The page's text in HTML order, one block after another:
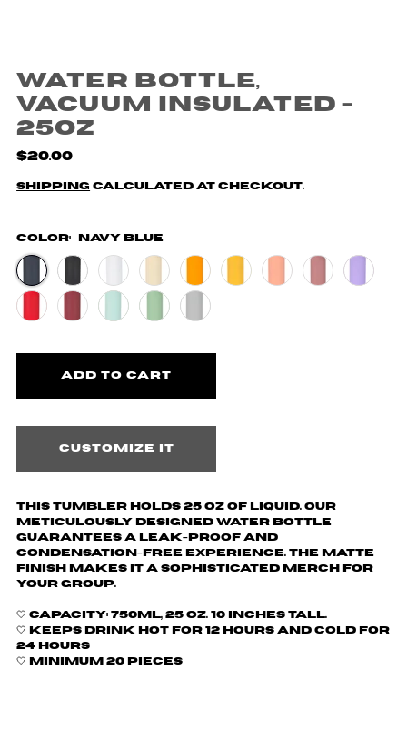
Water Bottle,
Vacuum Insulated -
25oz
$20.00
Shipping calculated at checkout.
Color: Navy Blue
Customize it
This tumbler holds 25 oz of liquid.Our
meticulously designed water bottle
guarantees a leak-proof and
condensation-free experience. The matte
finish makes it a sophisticated merch for
your group.
🤍Capacity: 750ml, 25 oz. 10 inches tall.
🤍 Keeps drink hot for 12 hours and cold for
24 hours
🤍 Minimum 20 pieces